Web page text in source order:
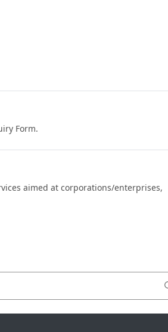
Form.
aimed at corporations/enterprises,